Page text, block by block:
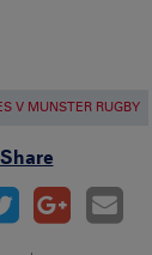
V MUNSTER RUGBY
Share